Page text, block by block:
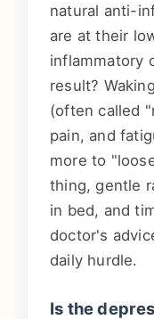
natural anti-
are at their
inflammatory
result?
(often called
pain, and
more to
thing, gentle
in bed, and
doctor's
daily hurdle.
Is the